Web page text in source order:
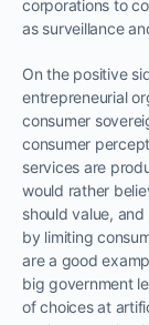
corporations to
as surveillance
On the positive
entrepreneurial
consumer
consumer
services are
would rather
should value,
by limiting
are a good
big government
of choices at